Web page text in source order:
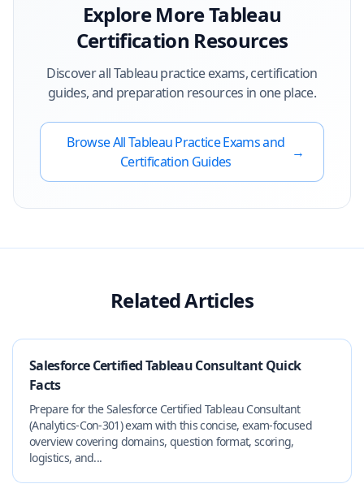
Explore MoreTableau
Certification Resources
Discover allTableaupractice exams, certification
guides, and preparation resources in one place.
Browse AllTableauPractice Exams and
Certification Guides
→
Related Articles
Salesforce Certified Tableau Consultant Quick
Facts
Prepare for the Salesforce Certified Tableau Consultant
(Analytics-Con-301) exam with this concise, exam-focused
overview covering domains, question format, scoring,
logistics, and...